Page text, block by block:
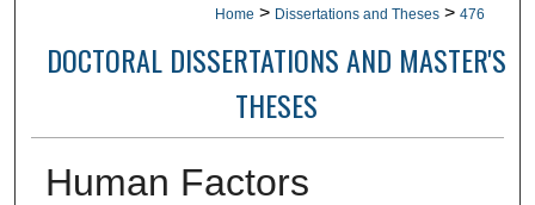
Home > Dissertations and Theses > 476
DOCTORAL DISSERTATIONS AND MASTER'S
THESES
Human Factors